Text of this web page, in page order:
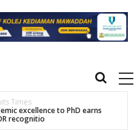
Times
excellence to PhD earns
recognitio